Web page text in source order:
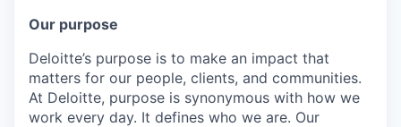
Our purpose
Deloitte’s purpose is to make an impact that
matters for our people, clients, and communities.
At Deloitte, purpose is synonymous with how we
work every day. It defines who we are. Our